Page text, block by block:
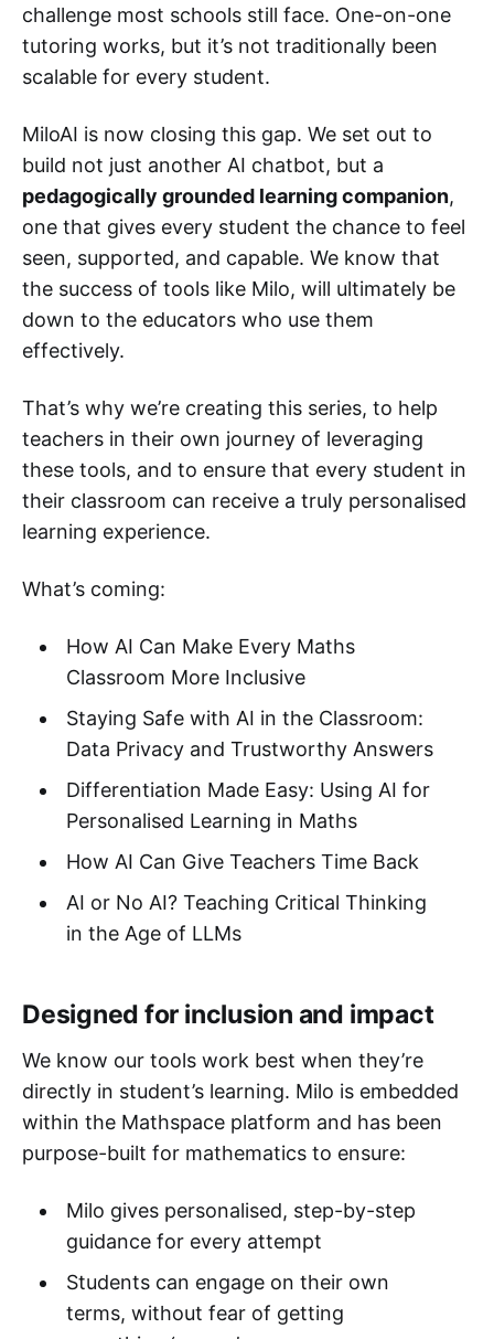
challenge most schools still face. One-on-one
tutoring works, but it’s not traditionally been
scalable for every student.
MiloAI is now closing this gap. We set out to
build not just another AI chatbot, but a
pedagogically grounded learning companion,
one that gives every student the chance to feel
seen, supported, and capable. We know that
the success of tools like Milo, will ultimately be
down to the educators who use them
effectively.
That’s why we’re creating this series, to help
teachers in their own journey of leveraging
these tools, and to ensure that every student in
their classroom can receive a truly personalised
learning experience.
What’s coming:
How AI Can Make Every Maths
Classroom More Inclusive
Staying Safe with AI in the Classroom:
Data Privacy and Trustworthy Answers
Differentiation Made Easy: Using AI for
Personalised Learning in Maths
How AI Can Give Teachers Time Back
AI or No AI? Teaching Critical Thinking
in the Age of LLMs
Designed for inclusion and impact
We know our tools work best when they’re
directly in student’s learning. Milo is embedded
within the Mathspace platform and has been
purpose-built for mathematics to ensure:
Milo gives personalised, step-by-step
guidance for every attempt
Students can engage on their own
terms, without fear of getting